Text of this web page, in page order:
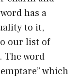
has a
to it,
our list of
The word
which